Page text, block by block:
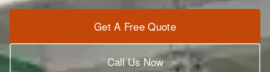
Get A Free Quote
Call Us Now